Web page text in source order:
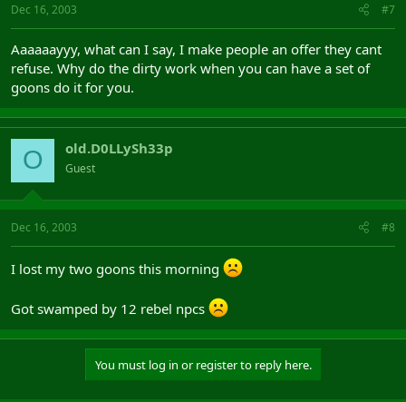
Dec 16, 2003 #7
Aaaaaayyy, what can I say, I make people an offer they cant
refuse. Why do the dirty work when you can have a set of
goons do it for you.
O old.D0LLySh33p
Guest
Dec 16, 2003 #8
I lost my two goons this morning
Got swamped by 12 rebel npcs
You must log in or register to reply here.